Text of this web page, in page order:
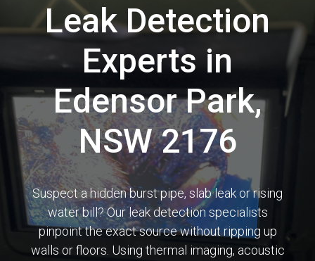
Leak Detection
Experts in
Edensor Park,
NSW 2176
Suspect a hidden burst pipe, slab leak or rising
water bill? Our leak detection specialists
pinpoint the exact source without ripping up
walls or floors. Using thermal imaging, acoustic